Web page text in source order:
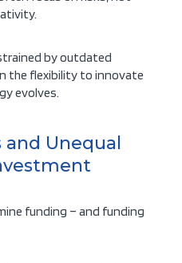
by outdated
the flexibility to innovate
evolves.
and Unequal
funding – and funding